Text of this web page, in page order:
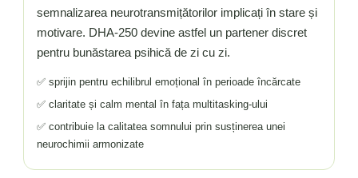
semnalizarea neurotransmițătorilor implicați în stare și
motivare. DHA-250 devine astfel un partener discret
pentru bunăstarea psihică de zi cu zi.
✅ sprijin pentru echilibrul emoțional în perioade încărcate
✅ claritate și calm mental în fața multitasking-ului
✅ contribuie la calitatea somnului prin susținerea unei
neurochimii armonizate